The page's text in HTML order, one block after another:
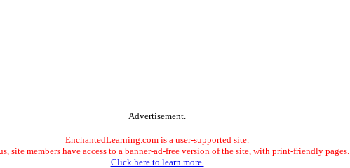
Advertisement.
EnchantedLearning.com is a user-supported site.
site members have access to a banner-ad-free version of the site, with print-friendly pages.
Click here to learn more.